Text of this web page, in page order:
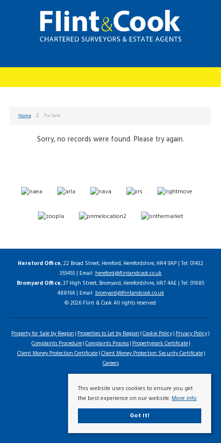
Home For Sale
Sorry, no records were found. Please try again.
Hereford Office, 22 Broad Street, Hereford, Herefordshire, HR4 9AP | Tel: 01432
355455 | Email:hereford@flintandcook.co.uk
Bromyard Office, 37 High Street, Bromyard, Herefordshire, HR7 4AE | Tel: 01885
488166 | Email:bromyard@flintandcook.co.uk
© 2026 Flint & Cook All rights reserved.
Property for Sale by Region Properties to Let by Region Cookie Policy Privacy Policy
Complaints Procedure Complaints Process Propertymark Certificate
Client Money Protection Certificate Client Money Protection Security Certificate
Careers
This website uses cookies to ensure you get
the best experience on our website.More info
Got it!